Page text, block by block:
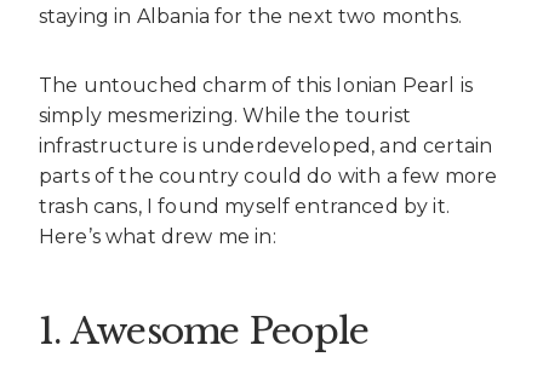
staying in Albania for the next two months.
The untouched charm of this Ionian Pearl is
simply mesmerizing. While the tourist
infrastructure is underdeveloped, and certain
parts of the country could do with a few more
trash cans, I found myself entranced by it.
Here’s what drew me in:
1. Awesome People